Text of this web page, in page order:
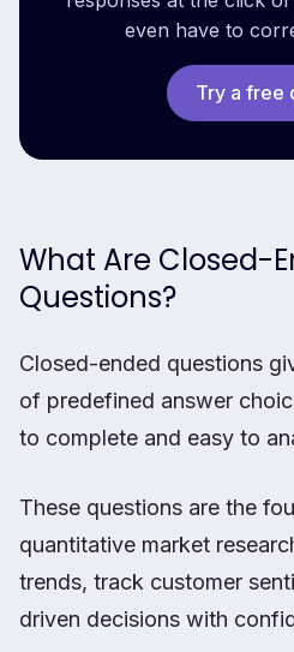
even have to
Try a free
What Are Closed-
Questions?
Closed-ended questions
of predefined answer
to complete and easy to
These questions are the
quantitative market
trends, track customer
driven decisions with